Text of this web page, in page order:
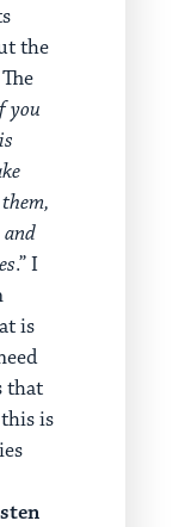
the
you
.” I
is
that
is